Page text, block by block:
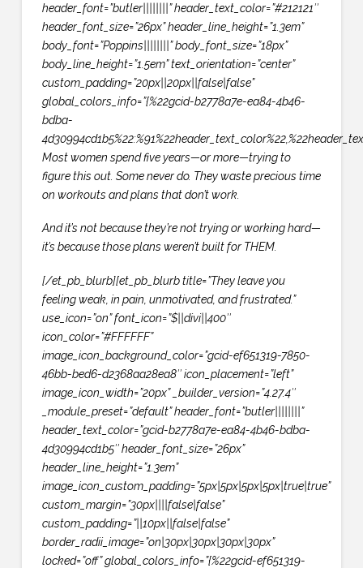
header_font=”butler||||||||” header_text_color=”#212121″
header_font_size=”26px” header_line_height=”1.3em”
body_font=”Poppins||||||||” body_font_size=”18px”
body_line_height=”1.5em” text_orientation=”center”
custom_padding=”20px||20px||false|false”
global_colors_info=”{%22gcid-b2778a7e-ea84-4b46-
bdba-
Most women spend five years—or more—trying to
figure this out. Some never do. They waste precious time
on workouts and plans that don’t work.
And it’s not because they’re not trying or working hard—
it’s because those plans weren’t built for THEM.
[/et_pb_blurb][et_pb_blurb title=”They leave you
feeling weak, in pain, unmotivated, and frustrated.”
use_icon=”on” font_icon=”$||divi||400″
icon_color=”#FFFFFF”
image_icon_background_color=”gcid-ef651319-7850-
46bb-bed6-d2368aa28ea8″ icon_placement=”left”
image_icon_width=”20px” _builder_version=”4.27.4″
_module_preset=”default” header_font=”butler||||||||”
header_text_color=”gcid-b2778a7e-ea84-4b46-bdba-
4d30994cd1b5″ header_font_size=”26px”
header_line_height=”1.3em”
image_icon_custom_padding=”5px|5px|5px|5px|true|true”
custom_margin=”30px||||false|false”
custom_padding=”||10px||false|false”
border_radii_image=”on|30px|30px|30px|30px”
locked=”off” global_colors_info=”{%22gcid-ef651319-